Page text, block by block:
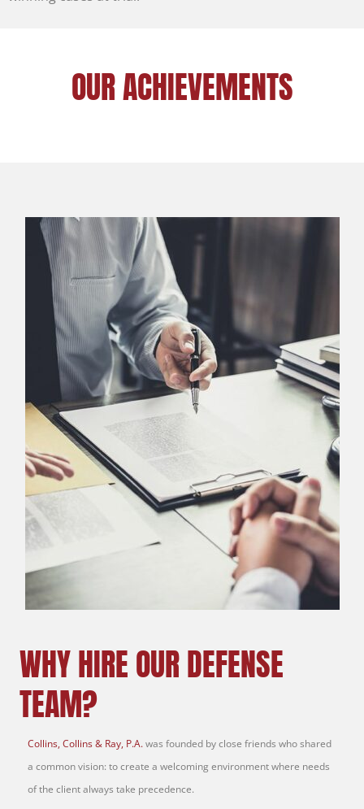
OUR ACHIEVEMENTS
WHY HIRE OUR DEFENSE
TEAM?
Collins, Collins & Ray, P.A.was founded by close friends who shared
a common vision: to create a welcoming environment where needs
of the client always take precedence.